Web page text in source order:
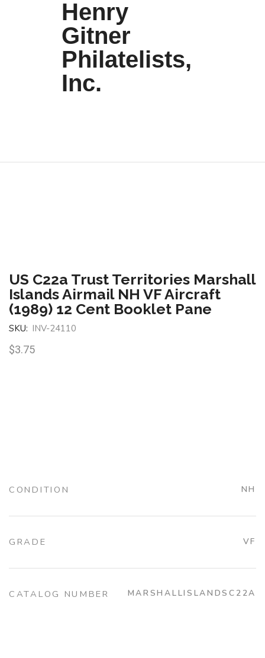
Henry
Gitner
Philatelists,
Inc.
US C22a Trust Territories Marshall
Islands Airmail NH VF Aircraft
(1989) 12 Cent Booklet Pane
SKU: INV-24110
$3.75
CONDITION NH
GRADE VF
CATALOG NUMBER MARSHALLISLANDSC22A